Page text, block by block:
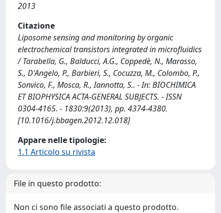
2013
Citazione
Liposome sensing and monitoring by organic
electrochemical transistors integrated in microfluidics
/ Tarabella, G., Balducci, A.G., Coppedè, N., Marasso,
S., D'Angelo, P., Barbieri, S., Cocuzza, M., Colombo, P.,
Sonvico, F., Mosca, R., Iannotta, S.. - In: BIOCHIMICA
ET BIOPHYSICA ACTA-GENERAL SUBJECTS. - ISSN
0304-4165. - 1830:9(2013), pp. 4374-4380.
[10.1016/j.bbagen.2012.12.018]
Appare nelle tipologie:
1.1 Articolo su rivista
File in questo prodotto:
Non ci sono file associati a questo prodotto.